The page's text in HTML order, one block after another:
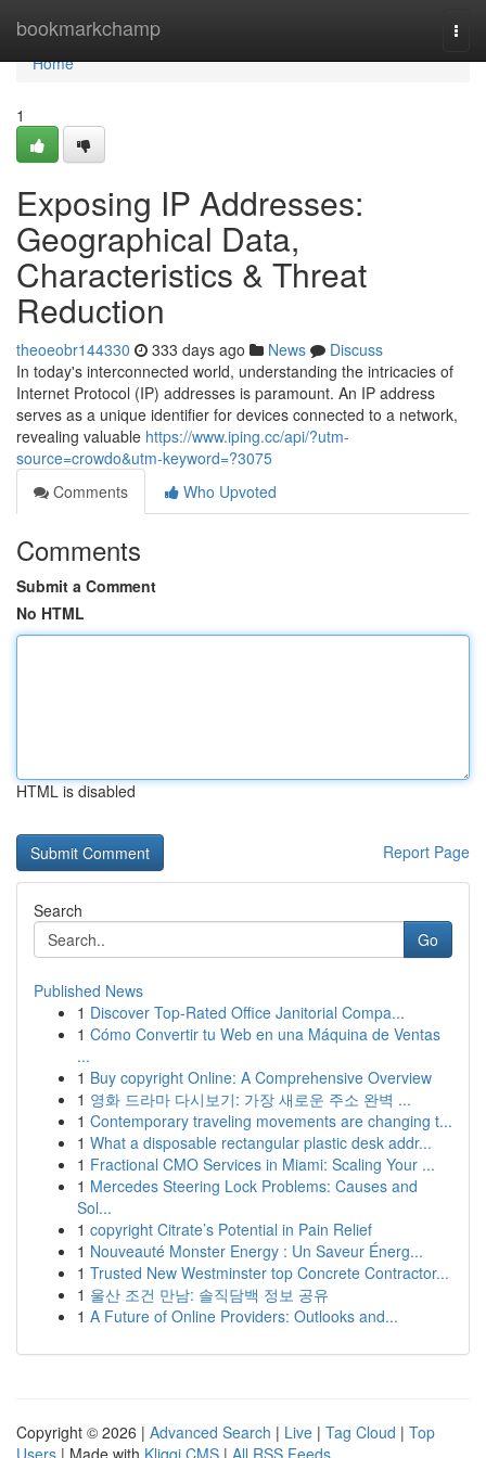
bookmarkchamp
Home
Home
1
Exposing IP Addresses:
Geographical Data,
Characteristics & Threat
Reduction
theoeobr144330 333 days ago News
Discuss
In today's interconnected world, understanding the intricacies of
Internet Protocol (IP) addresses is paramount. An IP address
serves as a unique identifier for devices connected to a network,
revealing valuable https://www.iping.cc/api/?utm-
source=crowdo&utm-keyword=?3075
Comments
Who Upvoted
Comments
Submit a Comment
No HTML
HTML is disabled
Report Page
Search
Go
Published News
1 Discover Top-Rated Office Janitorial Compa...
1 Cómo Convertir tu Web en una Máquina de Ventas
...
1 Buy copyright Online: A Comprehensive Overview
1 영화 드라마 다시보기: 가장 새로운 주소 완벽 ...
1 Contemporary traveling movements are changing t...
1 What a disposable rectangular plastic desk addr...
1 Fractional CMO Services in Miami: Scaling Your ...
1 Mercedes Steering Lock Problems: Causes and
Sol...
1 copyright Citrate’s Potential in Pain Relief
1 Nouveauté Monster Energy : Un Saveur Énerg...
1 Trusted New Westminster top Concrete Contractor...
1 울산 조건 만남: 솔직담백 정보 공유
1 A Future of Online Providers: Outlooks and...
Copyright © 2026 | Advanced Search | Live | Tag Cloud | Top
Users | Made with Kliqqi CMS | All RSS Feeds